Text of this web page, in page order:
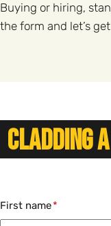
Buying or hiring,
the form and let’s
Cladding
First name